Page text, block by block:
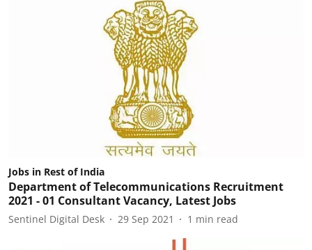
Jobs in Rest of India
Department of Telecommunications Recruitment
2021 - 01 Consultant Vacancy, Latest Jobs
Sentinel Digital Desk 29 Sep 2021 1 min read